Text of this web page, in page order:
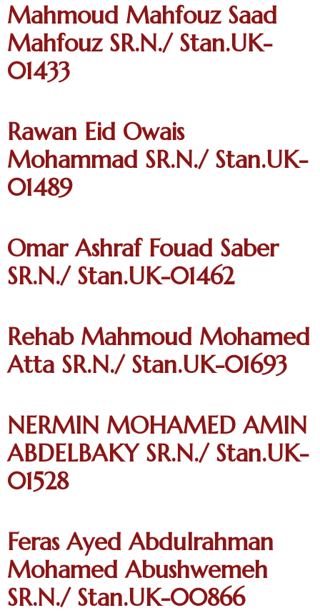
Mahmoud Mahfouz Saad
Mahfouz SR.N./ Stan.UK-
01433
Rawan Eid Owais
Mohammad SR.N./ Stan.UK-
01489
Omar Ashraf Fouad Saber
SR.N./ Stan.UK-01462
Rehab Mahmoud Mohamed
Atta SR.N./ Stan.UK-01693
NERMIN MOHAMED AMIN
ABDELBAKY SR.N./ Stan.UK-
01528
Feras Ayed Abdulrahman
Mohamed Abushwemeh
SR.N./ Stan.UK-00866